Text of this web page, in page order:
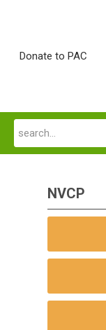
Donate to PAC
NVCP